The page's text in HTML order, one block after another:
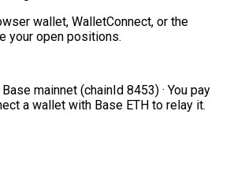
wallet, WalletConnect, or the
your open positions.
mainnet (chainId 8453) · You pay
a wallet with Base ETH to relay it.